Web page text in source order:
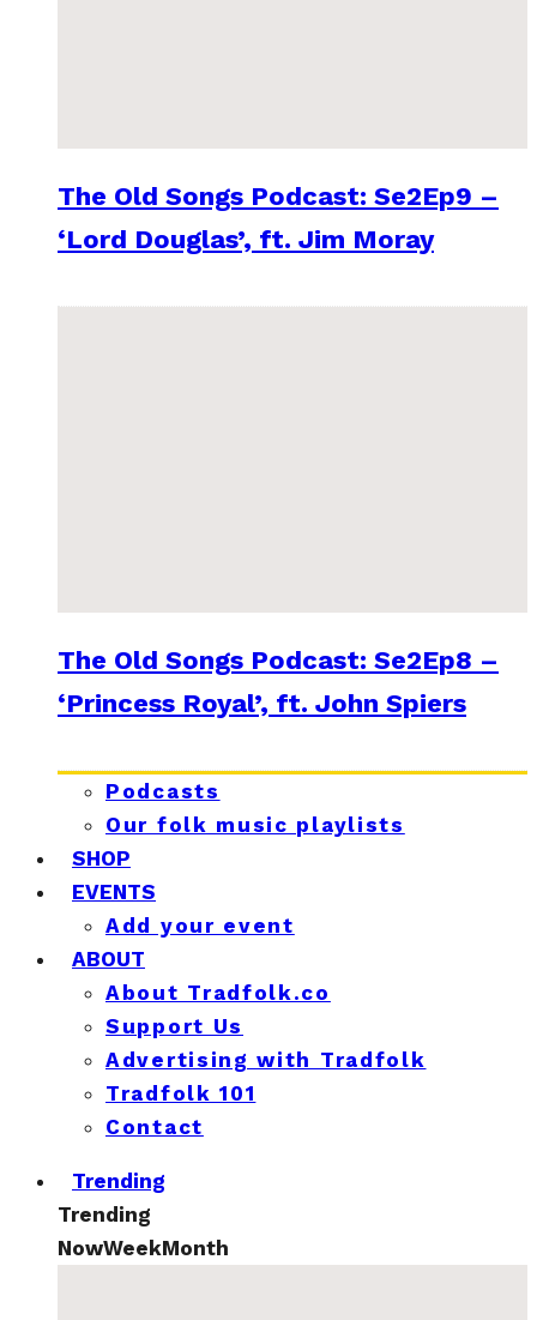
The Old Songs Podcast: Se2Ep9 –
‘Lord Douglas’, ft. Jim Moray
The Old Songs Podcast: Se2Ep8 –
‘Princess Royal’, ft. John Spiers
Podcasts
Our folk music playlists
SHOP
EVENTS
Add your event
ABOUT
About Tradfolk.co
Support Us
Advertising with Tradfolk
Tradfolk 101
Contact
Trending
Trending
NowWeekMonth